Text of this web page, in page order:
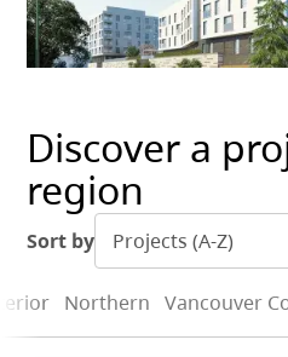
Discover a
region
Sort by
Northern Vancouver